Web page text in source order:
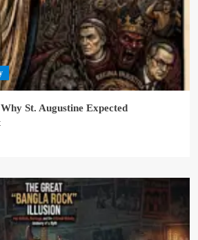
St. Augustine Expected